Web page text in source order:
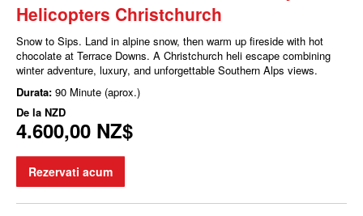
Helicopters Christchurch
Snow to Sips. Land in alpine snow, then warm up fireside with hot
chocolate at Terrace Downs. A Christchurch heli escape combining
winter adventure, luxury, and unforgettable Southern Alps views.
Durata: 90 Minute (aprox.)
De la NZD
4.600,00 NZ$
Rezervati acum